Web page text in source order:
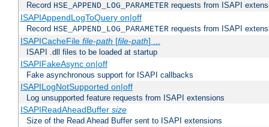
Record HSE_APPEND_LOG_PARAMETER requests from ISAPI
ISAPIAppendLogToQuery on|off
Record HSE_APPEND_LOG_PARAMETER requests from ISAPI
ISAPICacheFile file-path [file-path] ...
ISAPI .dll files to be loaded at startup
ISAPIFakeAsync on|off
Fake asynchronous support for ISAPI callbacks
ISAPILogNotSupported on|off
Log unsupported feature requests from ISAPI extensions
ISAPIReadAheadBuffer size
Size of the Read Ahead Buffer sent to ISAPI extensions